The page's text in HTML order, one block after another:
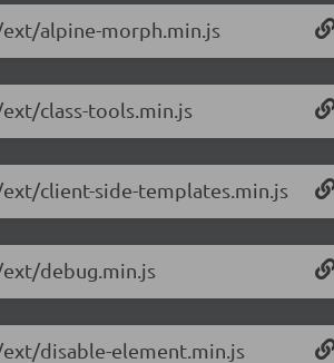
alpine-morph.min.js
class-tools.min.js
client-side-templates.min.js
debug.min.js
disable-element.min.js